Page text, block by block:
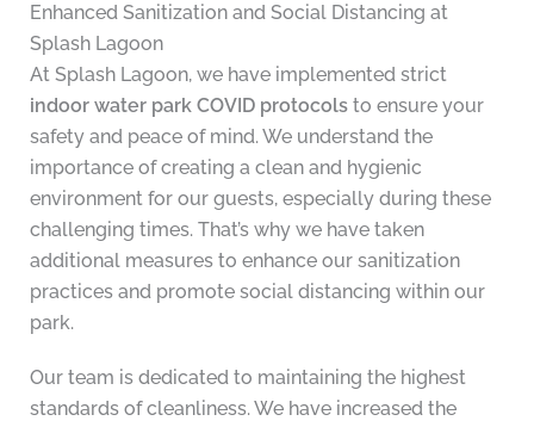
Enhanced Sanitization and Social Distancing at
Splash Lagoon
At Splash Lagoon, we have implemented strict
indoor water park COVID protocolsto ensure your
safety and peace of mind. We understand the
importance of creating a clean and hygienic
environment for our guests, especially during these
challenging times. That’s why we have taken
additional measures to enhance our sanitization
practices and promote social distancing within our
park.
Our team is dedicated to maintaining the highest
standards of cleanliness. We have increased the